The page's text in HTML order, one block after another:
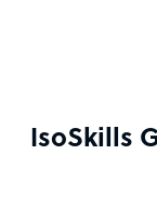
IsoSkills